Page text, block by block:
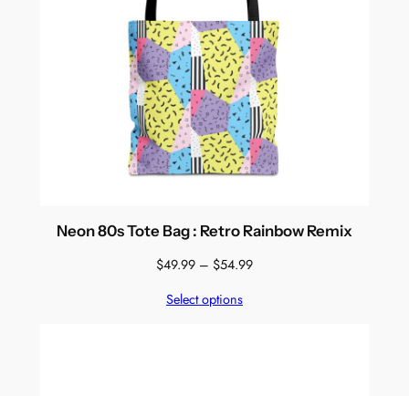
Neon 80s Tote Bag : Retro Rainbow Remix
$49.99 – $54.99Price
Select options